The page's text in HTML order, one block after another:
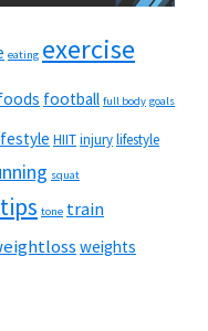
eating exercise
football full body goals
HIITinjurylifestyle
squat
tips tone train
weights